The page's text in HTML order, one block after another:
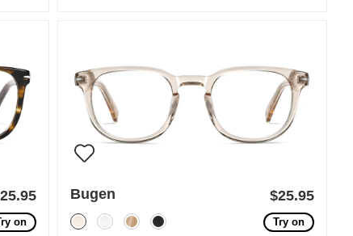
on
Bugen $25.95
Try on